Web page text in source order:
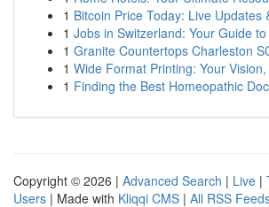
1 Bitcoin Price Today: Live Updates
1 Jobs in Switzerland: Your Guide
1 Granite Countertops Charleston
1 Wide Format Printing: Your
1 Finding the Best Homeopathic
Copyright © 2026 | Advanced Search | Live |
Users | Made with Kliqqi CMS | All RSS